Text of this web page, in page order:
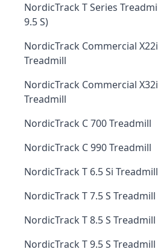
NordicTrack T Series
9.5 S)
NordicTrack Commercial
Treadmill
NordicTrack Commercial
Treadmill
NordicTrack C 700 Treadmill
NordicTrack C 990 Treadmill
NordicTrack T 6.5 Si Treadmill
NordicTrack T 7.5 S Treadmill
NordicTrack T 8.5 S Treadmill
NordicTrack T 9.5 S Treadmill